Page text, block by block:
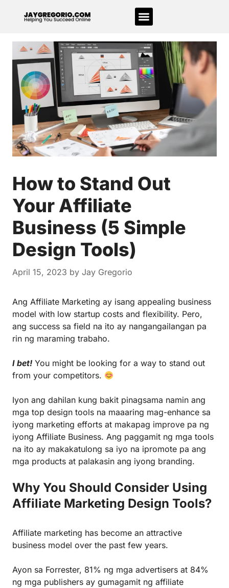
How to Stand Out
Your Affiliate
Business (5 Simple
Design Tools)
April 15, 2023 by Jay Gregorio
Ang Affiliate Marketing ay isang appealing business
model with low startup costs and flexibility. Pero,
ang success sa field na ito ay nangangailangan pa
rin ng maraming trabaho.
I bet! You might be looking for a way to stand out
from your competitors.
Iyon ang dahilan kung bakit pinagsama namin ang
mga top design tools na maaaring mag-enhance sa
iyong marketing efforts at makapag improve pa ng
iyong Affiliate Business. Ang paggamit ng mga tools
na ito ay makakatulong sa iyo na ipromote pa ang
mga products at palakasin ang iyong branding.
Why You Should Consider Using
Affiliate Marketing Design Tools?
Affiliate marketing has become an attractive
business model over the past few years.
Ayon sa Forrester, 81% ng mga advertisers at 84%
ng mga publishers ay gumagamit ng affiliate